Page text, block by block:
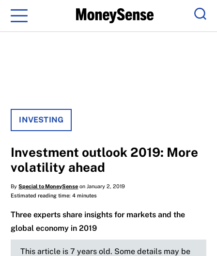
Menu
INVESTING
Investment outlook 2019: More
volatility ahead
BySpecial to MoneySense on January 2, 2019
Estimated reading time: 4 minutes
Three experts share insights for markets and the
global economy in 2019
This article is 7 years old. Some details may be